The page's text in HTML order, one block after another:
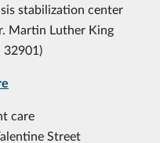
stabilization center
Martin Luther King
32901)
care
Street